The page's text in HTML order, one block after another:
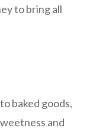
to bring all
baked goods,
and